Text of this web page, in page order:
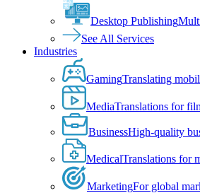
Desktop Publishing
See All Services
Industries
GamingTranslating
MediaTranslations for
BusinessHigh-quality
MedicalTranslations for
MarketingFor global